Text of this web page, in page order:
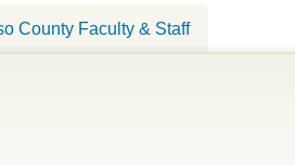
County Faculty & Staff